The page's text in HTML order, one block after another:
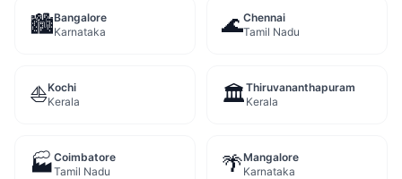
🏙️Bangalore
Karnataka
🌊Chennai
Tamil Nadu
⛵Kochi
Kerala
🏛️Thiruvananthapuram
Kerala
🏭Coimbatore
Tamil Nadu
🌴Mangalore
Karnataka